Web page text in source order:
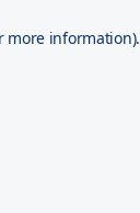
more information).